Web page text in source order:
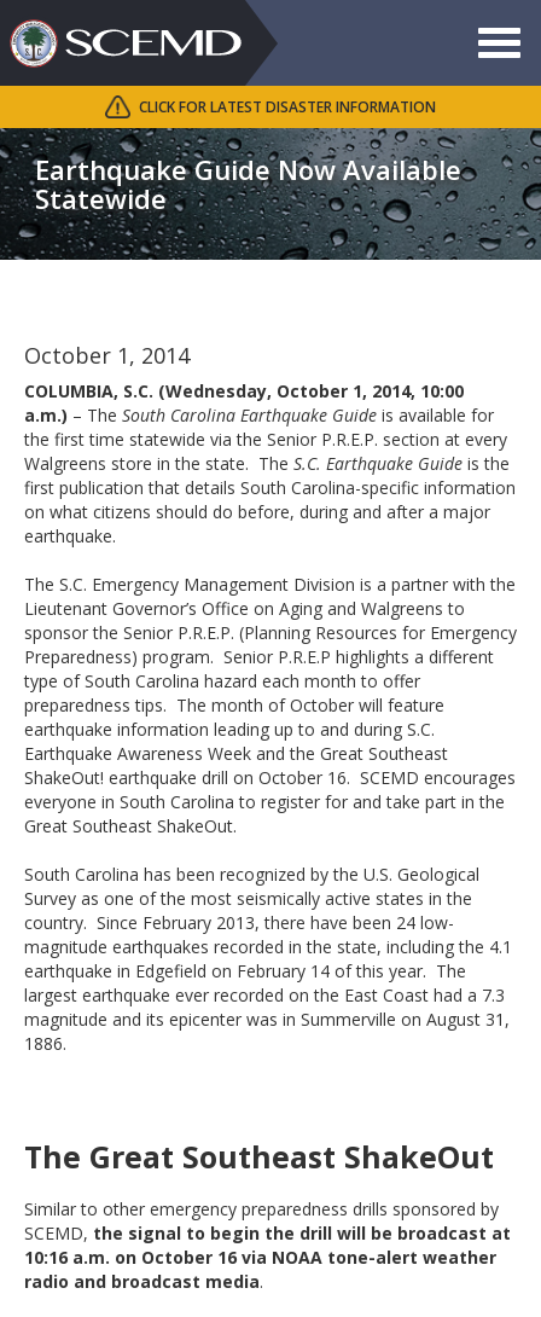
Toggle
Search
SCEMD
Earthquake Guide Now Available
Statewide
CLICK FOR LATEST DISASTER INFORMATION
October 1, 2014
COLUMBIA, S.C. (Wednesday, October 1, 2014, 10:00
a.m.) – The South Carolina Earthquake Guide is available for
the first time statewide via the Senior P.R.E.P. section at every
Walgreens store in the state. The S.C. Earthquake Guide is the
first publication that details South Carolina-specific information
on what citizens should do before, during and after a major
earthquake.
The S.C. Emergency Management Division is a partner with the
Lieutenant Governor’s Office on Aging and Walgreens to
sponsor the Senior P.R.E.P. (Planning Resources for Emergency
Preparedness) program. Senior P.R.E.P highlights a different
type of South Carolina hazard each month to offer
preparedness tips. The month of October will feature
earthquake information leading up to and during S.C.
Earthquake Awareness Week and the Great Southeast
ShakeOut! earthquake drill on October 16. SCEMD encourages
everyone in South Carolina to register for and take part in the
Great Southeast ShakeOut.
South Carolina has been recognized by the U.S. Geological
Survey as one of the most seismically active states in the
country. Since February 2013, there have been 24 low-
magnitude earthquakes recorded in the state, including the 4.1
earthquake in Edgefield on February 14 of this year. The
largest earthquake ever recorded on the East Coast had a 7.3
magnitude and its epicenter was in Summerville on August 31,
1886.
The Great Southeast ShakeOut
Similar to other emergency preparedness drills sponsored by
SCEMD, the signal to begin the drill will be broadcast at
10:16 a.m. on October 16 via NOAA tone-alert weather
radio and broadcast media.